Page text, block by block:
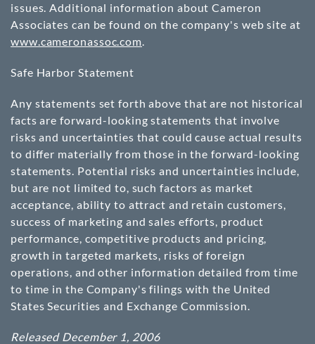
issues. Additional information about Cameron
Associates can be found on the company's web site at
www.cameronassoc.com.
Safe Harbor Statement
Any statements set forth above that are not historical
facts are forward-looking statements that involve
risks and uncertainties that could cause actual results
to differ materially from those in the forward-looking
statements. Potential risks and uncertainties include,
but are not limited to, such factors as market
acceptance, ability to attract and retain customers,
success of marketing and sales efforts, product
performance, competitive products and pricing,
growth in targeted markets, risks of foreign
operations, and other information detailed from time
to time in the Company's filings with the United
States Securities and Exchange Commission.
Released December 1, 2006